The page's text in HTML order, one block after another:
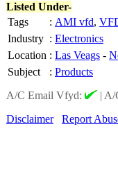
Listed Under-
Tags
: AMI vfd,
Industry : Electronics
Location : Las Veags -
Subject
: Products
A/C Email Vfyd:
| A/
Disclaimer
Report